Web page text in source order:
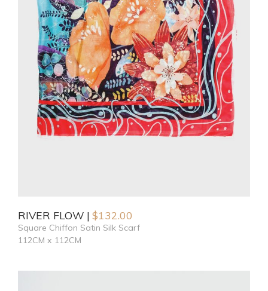
RIVER FLOW $132.00
Square Chiffon Satin Silk Scarf
112CM x 112CM